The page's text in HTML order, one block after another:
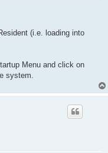
(i.e. loading into
Menu and click on
system.